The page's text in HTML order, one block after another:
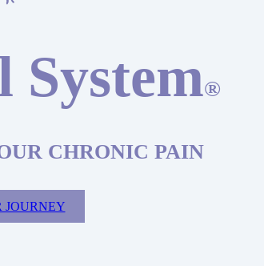
System®
CHRONIC PAIN
JOURNEY